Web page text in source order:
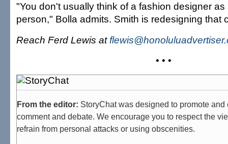
"You don't usually think of a fashion designer
person," Bolla admits. Smith is redesigning that
Reach Ferd Lewis at
• • •
From the editor: StoryChat was designed to promote
comment and debate. We encourage you to respect the
refrain from personal attacks or using obscenities.